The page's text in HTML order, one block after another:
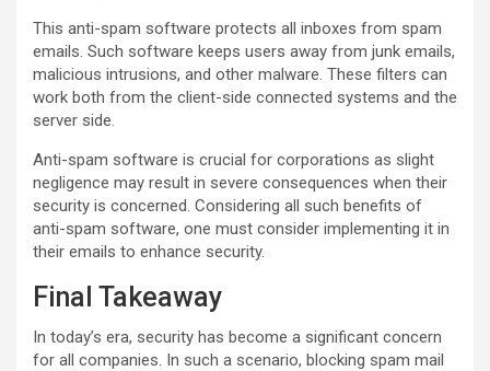
This anti-spam software protects all inboxes from spam
emails. Such software keeps users away from junk emails,
malicious intrusions, and other malware. These filters can
work both from the client-side connected systems and the
server side.
Anti-spam software is crucial for corporations as slight
negligence may result in severe consequences when their
security is concerned. Considering all such benefits of
anti-spam software, one must consider implementing it in
their emails to enhance security.
Final Takeaway
In today’s era, security has become a significant concern
for all companies. In such a scenario, blocking spam mail